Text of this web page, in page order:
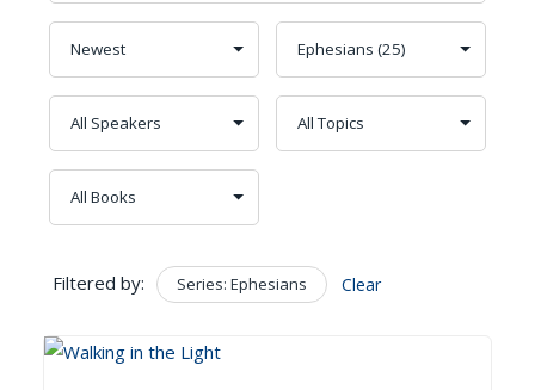
Filtered by: Series: Ephesians Clear